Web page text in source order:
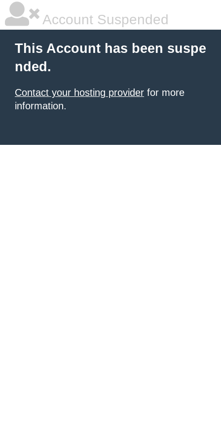
Account Suspended
This Account has been suspe
nded.
Contact your hosting provider for more
information.